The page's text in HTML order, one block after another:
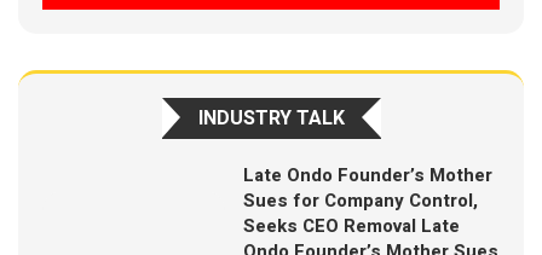
INDUSTRY TALK
Late Ondo Founder’s Mother
Sues for Company Control,
Seeks CEO Removal Late